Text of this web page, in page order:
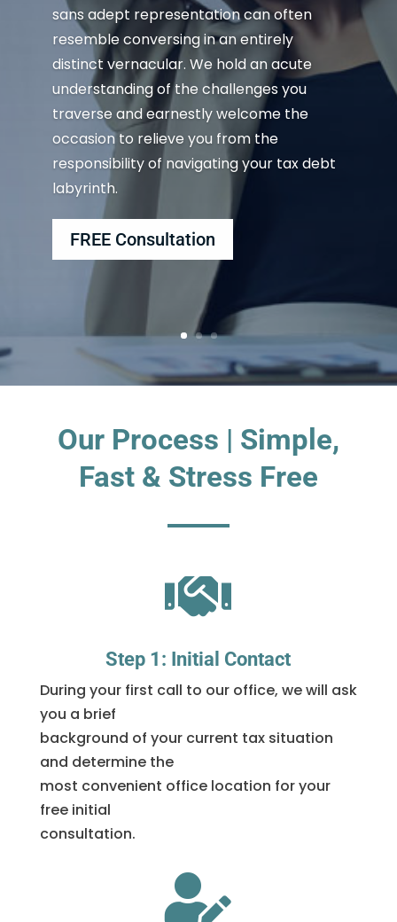
sans adept representation can often
resemble conversing in an entirely
distinct vernacular. We hold an acute
understanding of the challenges you
traverse and earnestly welcome the
occasion to relieve you from the
responsibility of navigating your tax debt
labyrinth.
FREE Consultation
Our Process | Simple,
Fast & Stress Free

Step 1: Initial Contact
During your first call to our office, we will ask
you a brief
background of your current tax situation
and determine the
most convenient office location for your
free initial
consultation.
